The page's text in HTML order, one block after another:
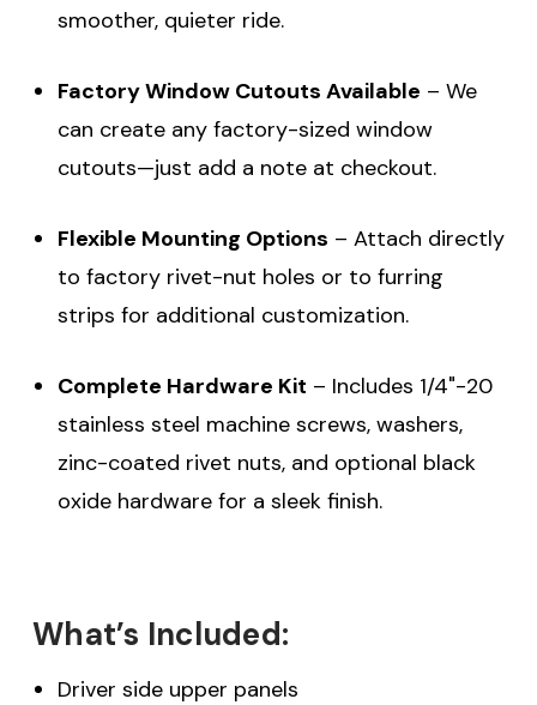
smoother, quieter ride.
Factory Window Cutouts Available – We
can create any factory-sized window
cutouts—just add a note at checkout.
Flexible Mounting Options – Attach directly
to factory rivet-nut holes or to furring
strips for additional customization.
Complete Hardware Kit – Includes 1/4"-20
stainless steel machine screws, washers,
zinc-coated rivet nuts, and optional black
oxide hardware for a sleek finish.
What’s Included:
Driver side upper panels